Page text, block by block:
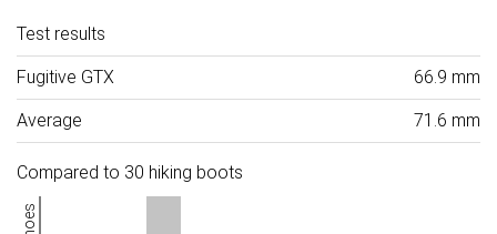
Test results
Fugitive GTX 66.9 mm
Average 71.6 mm
Compared to 30 hiking boots